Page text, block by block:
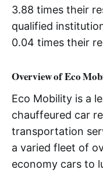
3.88 times their
qualified
0.04 times their
Overview of Eco
Eco Mobility is a
chauffeured car
transportation
a varied fleet of
economy cars to